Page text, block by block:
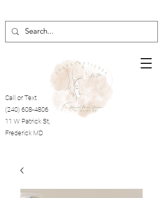
Call or Text
(240) 608-4806
11 W Patrick St,
Frederick MD